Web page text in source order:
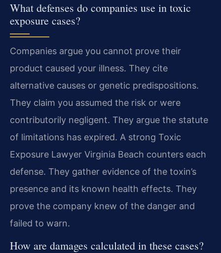
What defenses do companies use in toxic
exposure cases?
Companies argue you cannot prove their
product caused your illness. They cite
alternative causes or genetic predispositions.
They claim you assumed the risk or were
contributorily negligent. They argue the statute
of limitations has expired. A strong Toxic
Exposure Lawyer Virginia Beach counters each
defense. They gather evidence of the toxin’s
presence and its known health effects. They
prove the company knew of the danger and
failed to warn.
How are damages calculated in these cases?